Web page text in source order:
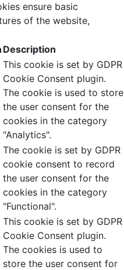
ensure basic
of the website,
Description
This cookie is set by GDPR
Cookie Consent plugin.
The cookie is used to store
the user consent for the
cookies in the category
"Analytics".
The cookie is set by GDPR
cookie consent to record
the user consent for the
cookies in the category
"Functional".
This cookie is set by GDPR
Cookie Consent plugin.
The cookies is used to
store the user consent for